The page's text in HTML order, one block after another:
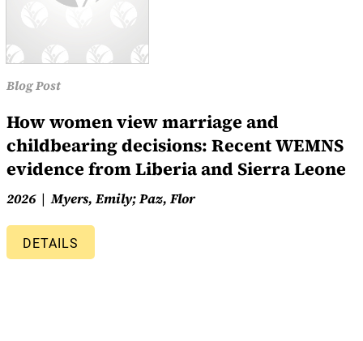
Blog Post
How women view marriage and
childbearing decisions: Recent WEMNS
evidence from Liberia and Sierra Leone
2026 Myers, Emily; Paz, Flor
DETAILS